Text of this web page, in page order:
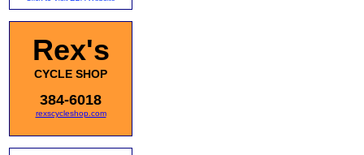
Rex's
CYCLE SHOP
384-6018
rexscycleshop.com